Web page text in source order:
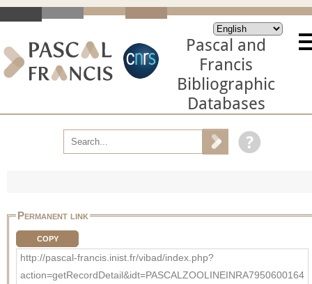
Pascal and
Francis
Bibliographic
Databases
Permanent link
COPY
http://pascal-francis.inist.fr/vibad/index.php?
action=getRecordDetail&idt=PASCALZOOLINEINRA7950600164